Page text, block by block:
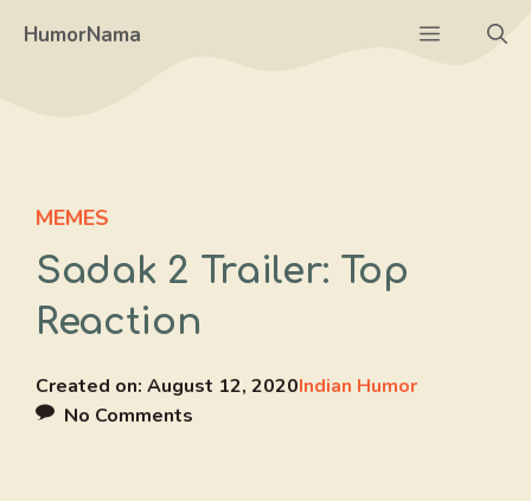
HumorNama Menu
MEMES
Sadak 2 Trailer: Top
Reaction
Created on: August 12, 2020Indian Humor
No Comments